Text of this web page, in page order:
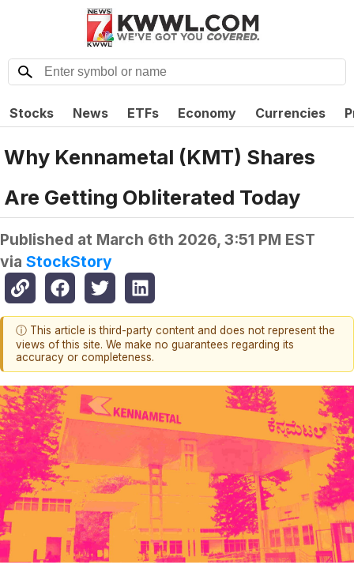
Stocks News ETFs Economy Currencies
Why Kennametal (KMT) Shares
Are Getting Obliterated Today
Published at March 6th 2026, 3:51 PM EST
via StockStory
ⓘ This article is third-party content and does not represent the
views of this site. We make no guarantees regarding its
accuracy or completeness.